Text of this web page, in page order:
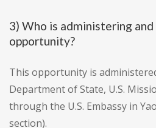
3) Who is administering
opportunity?
This opportunity is
Department of State, U.S.
through the U.S. Embassy in
section).